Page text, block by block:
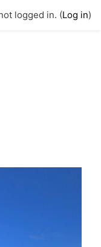
logged in. (Log in)